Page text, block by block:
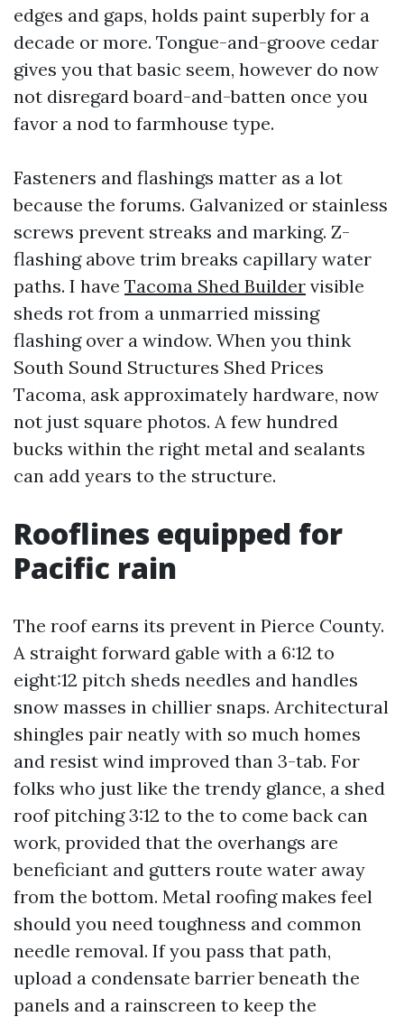
edges and gaps, holds paint superbly for a
decade or more. Tongue-and-groove cedar
gives you that basic seem, however do now
not disregard board-and-batten once you
favor a nod to farmhouse type.
Fasteners and flashings matter as a lot
because the forums. Galvanized or stainless
screws prevent streaks and marking. Z-
flashing above trim breaks capillary water
paths. I have Tacoma Shed Builder visible
sheds rot from a unmarried missing
flashing over a window. When you think
South Sound Structures Shed Prices
Tacoma, ask approximately hardware, now
not just square photos. A few hundred
bucks within the right metal and sealants
can add years to the structure.
Rooflines equipped for
Pacific rain
The roof earns its prevent in Pierce County.
A straight forward gable with a 6:12 to
eight:12 pitch sheds needles and handles
snow masses in chillier snaps. Architectural
shingles pair neatly with so much homes
and resist wind improved than 3-tab. For
folks who just like the trendy glance, a shed
roof pitching 3:12 to the to come back can
work, provided that the overhangs are
beneficiant and gutters route water away
from the bottom. Metal roofing makes feel
should you need toughness and common
needle removal. If you pass that path,
upload a condensate barrier beneath the
panels and a rainscreen to keep the